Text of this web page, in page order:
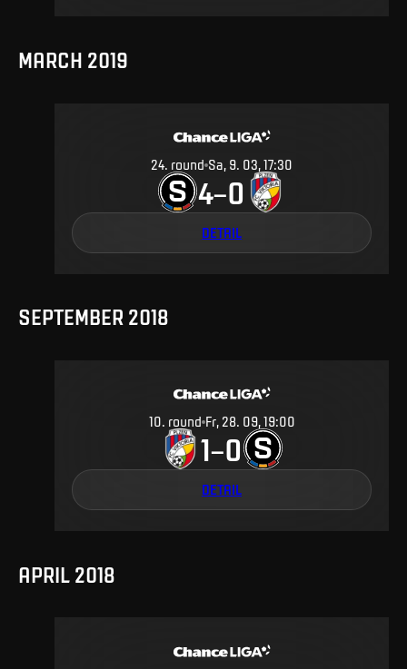
MARCH 2019
24. round Sa, 9. 03, 17:30
4–0
DETAIL
SEPTEMBER 2018
10. round Fr, 28. 09, 19:00
1–0
DETAIL
APRIL 2018